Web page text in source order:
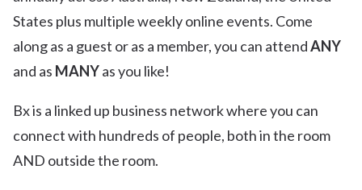
States plus multiple weekly online events. Come
along as a guest or as a member, you can attendANY
and as MANYas you like!
Bx is a linked up business network where you can
connect with hundreds of people, both in the room
AND outside the room.